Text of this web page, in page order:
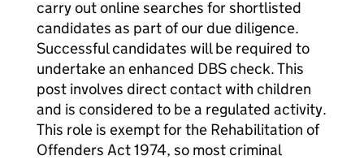
carry out online searches for shortlisted
candidates as part of our due diligence.
Successful candidates will be required to
undertake an enhanced DBS check. This
post involves direct contact with children
and is considered to be a regulated activity.
This role is exempt for the Rehabilitation of
Offenders Act 1974, so most criminal